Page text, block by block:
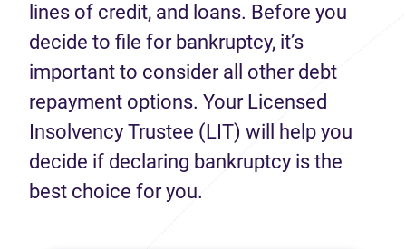
lines of credit, and loans. Before you
decide to file for bankruptcy, it’s
important to consider all other debt
repayment options. Your Licensed
Insolvency Trustee (LIT) will help you
decide if declaring bankruptcy is the
best choice for you.